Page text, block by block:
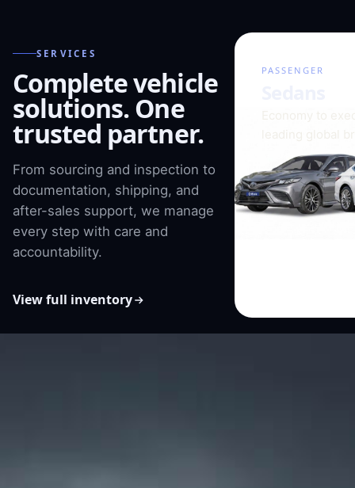
SERVICES
Complete vehicle
solutions. One
trusted partner.
From sourcing and inspection to
documentation, shipping, and
after-sales support, we manage
every step with care and
accountability.
View full inventory
PASSENGER